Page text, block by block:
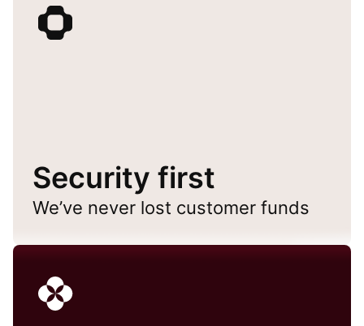
Security first
We’ve never lost customer funds